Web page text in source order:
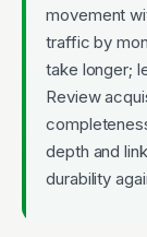
movement
traffic by
take longer;
Review
depth and
durability